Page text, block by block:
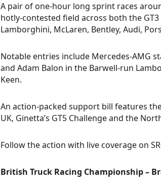
A pair of one-hour long sprint races
hotly-contested field across both the
Lamborghini, McLaren, Bentley, Audi,
Notable entries include Mercedes-AMG
and Adam Balon in the Barwell-run
Keen.
An action-packed support bill features
UK, Ginetta’s GT5 Challenge and the
Follow the action with live coverage on
British Truck Racing Championship –